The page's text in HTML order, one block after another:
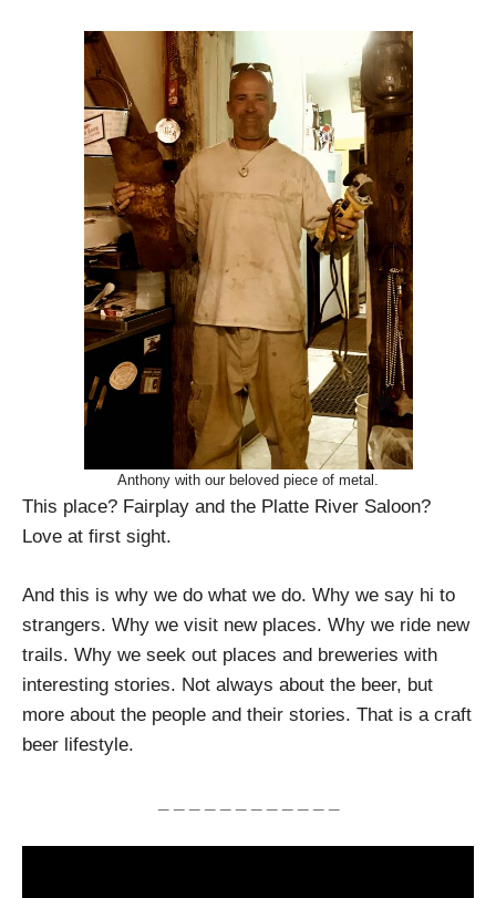
Anthony with our beloved piece of metal.
This place? Fairplay and the Platte River Saloon?
Love at first sight.
And this is why we do what we do. Why we say hi to
strangers. Why we visit new places. Why we ride new
trails. Why we seek out places and breweries with
interesting stories. Not always about the beer, but
more about the people and their stories. That is a craft
beer lifestyle.